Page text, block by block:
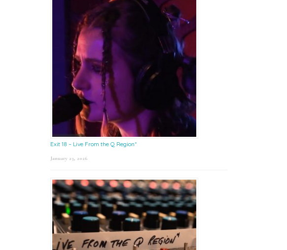
Exit 18 – Live From the Q Region*
January 23, 2026